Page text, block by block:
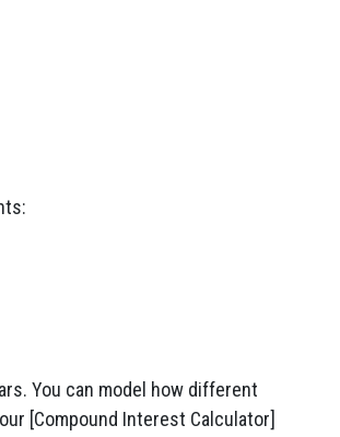
You can model how different
[Compound Interest Calculator]